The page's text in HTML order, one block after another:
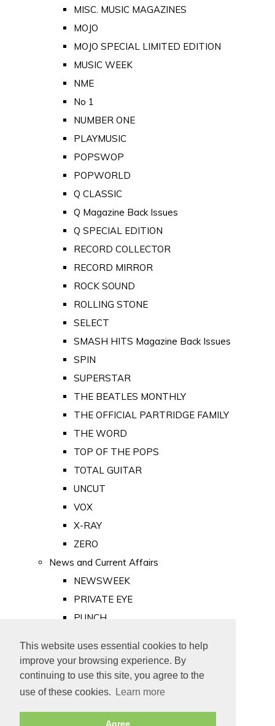
This website uses essential cookies to help
improve your browsing experience. By
continuing to use this site, you agree to the
use of these cookies.
Learn more
Agree
MISC. MUSIC MAGAZINES
MOJO
MOJO SPECIAL LIMITED EDITION
MUSIC WEEK
NME
No 1
NUMBER ONE
PLAYMUSIC
POPSWOP
POPWORLD
Q CLASSIC
Q Magazine Back Issues
Q SPECIAL EDITION
RECORD COLLECTOR
RECORD MIRROR
ROCK SOUND
ROLLING STONE
SELECT
SMASH HITS Magazine Back Issues
SPIN
SUPERSTAR
THE BEATLES MONTHLY
THE OFFICIAL PARTRIDGE FAMILY
THE WORD
TOP OF THE POPS
TOTAL GUITAR
UNCUT
VOX
X-RAY
ZERO
News and Current Affairs
NEWSWEEK
PRIVATE EYE
PUNCH
Old Newspapers
Royalty
MAJESTY
ROYAL LIFE